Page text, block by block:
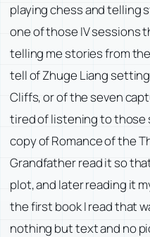
playing chess and telling
one of those IV sessions
telling me stories from
tell of Zhuge Liang
Cliffs, or of the seven
tired of listening to those
copy of Romance of the
Grandfather read it so
plot, and later reading it
the first book I read that
nothing but text and no